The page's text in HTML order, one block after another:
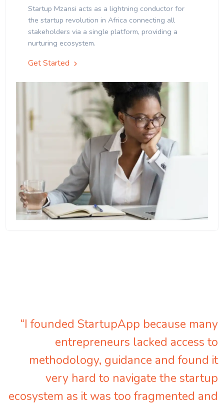
Startup Mzansi acts as a lightning conductor for
the startup revolution in Africa connecting all
stakeholders via a single platform, providing a
nurturing ecosystem.
Get Started
“I founded StartupApp because many
entrepreneurs lacked access to
methodology, guidance and found it
very hard to navigate the startup
ecosystem as it was too fragmented and